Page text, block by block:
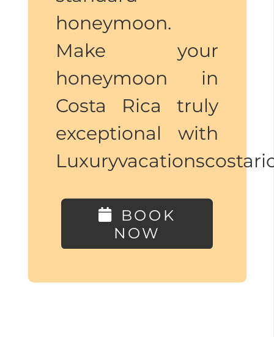
honeymoon.
Make your
honeymoon in
Costa Rica truly
exceptional with
BOOK
NOW